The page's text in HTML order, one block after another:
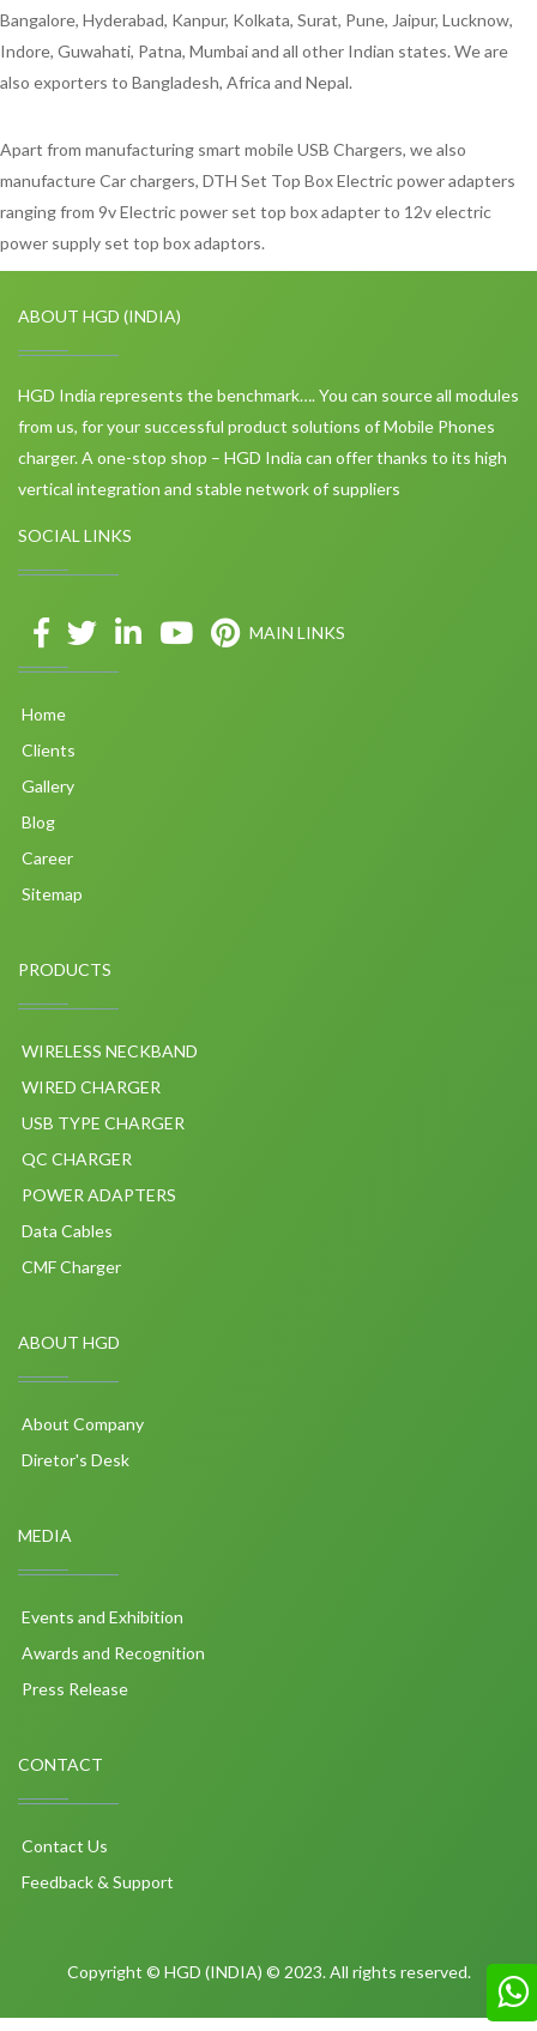
Bangalore, Hyderabad, Kanpur, Kolkata, Surat, Pune, Jaipur, Lucknow,
Indore, Guwahati, Patna, Mumbai and all other Indian states. We are
also exporters to Bangladesh, Africa and Nepal.
Apart from manufacturing smart mobile USB Chargers, we also
manufacture Car chargers, DTH Set Top Box Electric power adapters
ranging from 9v Electric power set top box adapter to 12v electric
power supply set top box adaptors.
ABOUT HGD (INDIA)
HGD India represents the benchmark…. You can source all modules
from us, for your successful product solutions of Mobile Phones
charger. A one-stop shop – HGD India can offer thanks to its high
vertical integration and stable network of suppliers
SOCIAL LINKS
MAIN LINKS
Home
Clients
Gallery
Blog
Career
Sitemap
PRODUCTS
WIRELESS NECKBAND
WIRED CHARGER
USB TYPE CHARGER
QC CHARGER
POWER ADAPTERS
Data Cables
CMF Charger
ABOUT HGD
About Company
Diretor's Desk
MEDIA
Events and Exhibition
Awards and Recognition
Press Release
CONTACT
Contact Us
Feedback & Support
Copyright © HGD (INDIA) © 2023. All rights reserved.